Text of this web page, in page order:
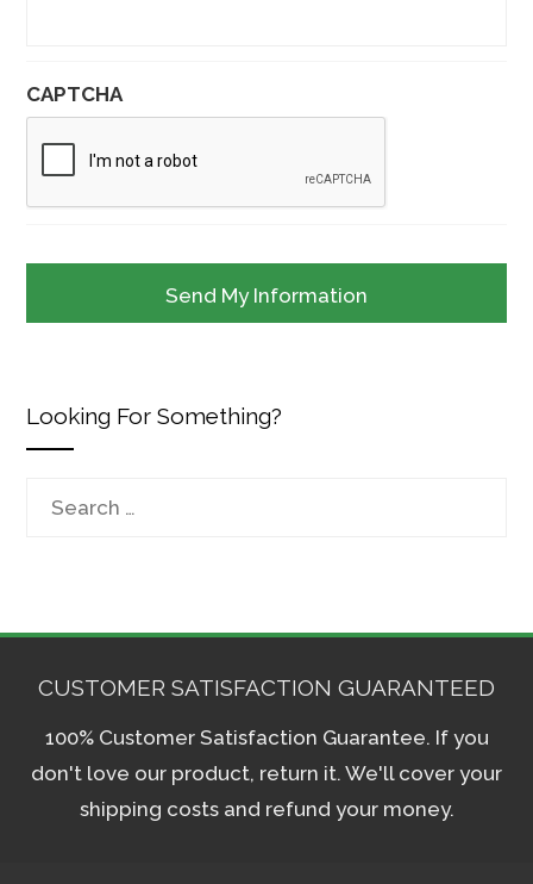
CAPTCHA
Looking For Something?
CUSTOMER SATISFACTION GUARANTEED
100% Customer Satisfaction Guarantee. If you
don't love our product, return it. We'll cover your
shipping costs and refund your money.